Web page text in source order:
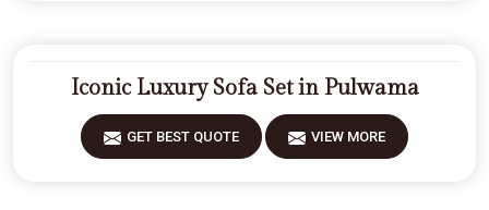
Iconic Luxury Sofa Set in Pulwama
GET BEST QUOTE VIEW MORE